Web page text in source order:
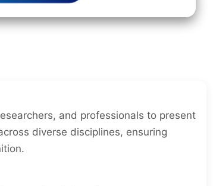
and professionals to present
diverse disciplines, ensuring